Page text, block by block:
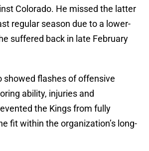
Colorado. He missed the latter
regular season due to a lower-
suffered back in late February
showed flashes of offensive
ability, injuries and
the Kings from fully
fit within the organization’s long-